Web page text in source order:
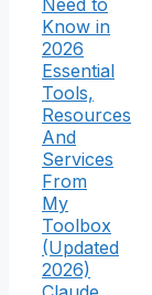
Need to
Know in
2026
Essential
Tools,
Resources
And
Services
From
My
Toolbox
(Updated
2026)